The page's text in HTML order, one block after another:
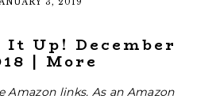
3, 2019
Up! December
| More
Amazon links. As an Amazon